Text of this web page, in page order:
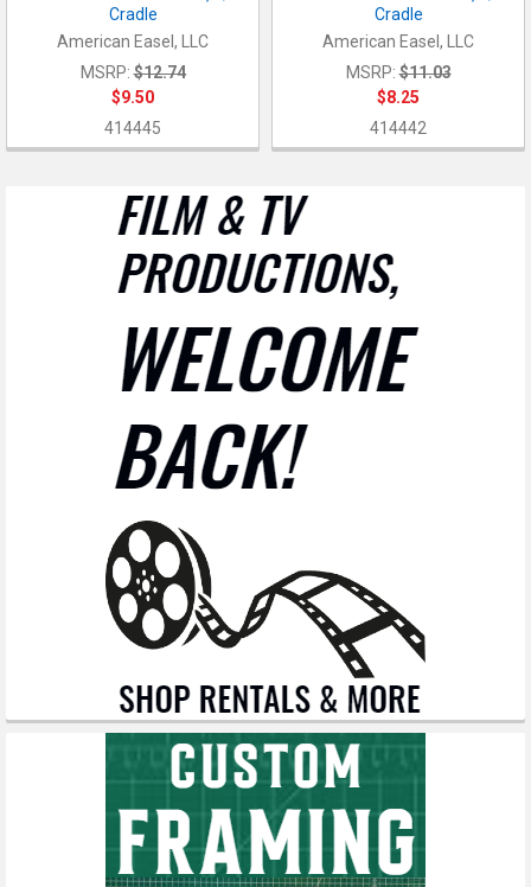
Cradle
American Easel, LLC
MSRP: $12.74
$9.50
414445
Cradle
American Easel, LLC
MSRP: $11.03
$8.25
414442